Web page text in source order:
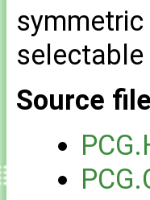
Type >,
Type >,
Type >,
Type >, SquareMatrix<
Source